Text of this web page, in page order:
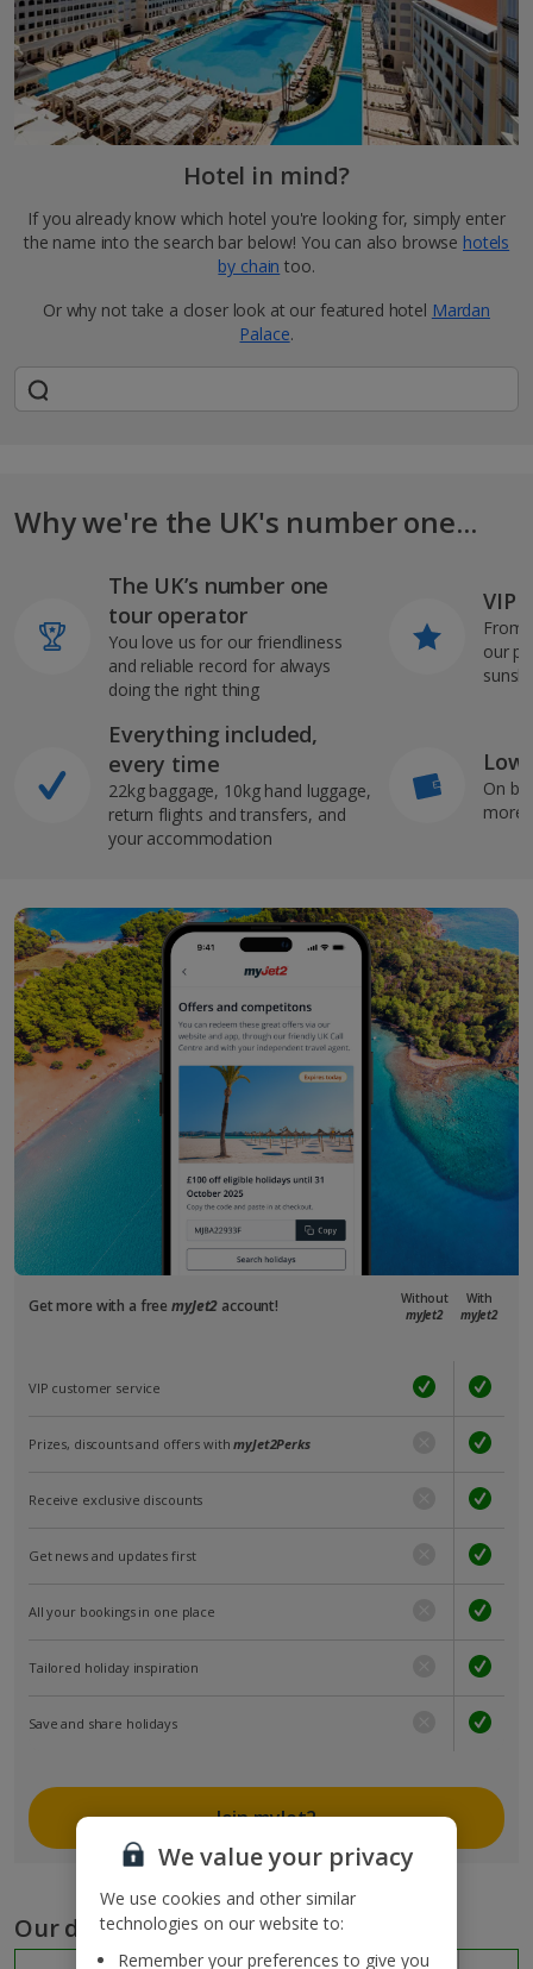
Hotel in mind?
If you already know which hotel you're looking for, simply enter
the name into the search bar below! You can also browse hotels
by chain too.
Or why not take a closer look at our featured hotel Mardan
Palace.
Why we're the UK's number one...
The UK’s number one
tour operator
You love us for our friendliness
and reliable record for always
doing the right thing
Everything included,
every time
22kg baggage, 10kg hand luggage,
return flights and transfers, and
your accommodation
VIP
From
our
On
more
Get more with a freemyJet2 account!
Without
myJet2
With
myJet2
VIP customer service
Prizes, discounts and offers withmyJet2Perks
Receive exclusive discounts
Get news and updates first
All your bookings in one place
Tailored holiday inspiration
Save and share holidays
Join myJet2
Our destinations
We value your privacy
We use cookies and other similar
technologies on our website to:
Remember your preferences to give you